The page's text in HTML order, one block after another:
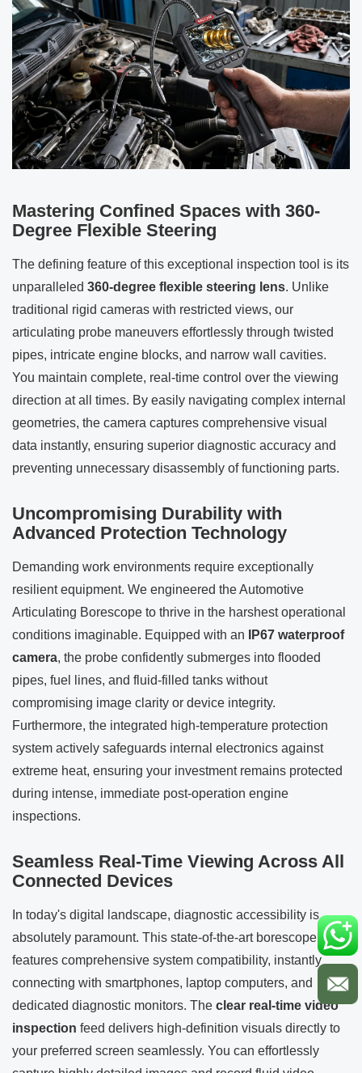
Mastering Confined Spaces with 360-
Degree Flexible Steering
The defining feature of this exceptional inspection tool is its
unparalleled 360-degree flexible steering lens. Unlike
traditional rigid cameras with restricted views, our
articulating probe maneuvers effortlessly through twisted
pipes, intricate engine blocks, and narrow wall cavities.
You maintain complete, real-time control over the viewing
direction at all times. By easily navigating complex internal
geometries, the camera captures comprehensive visual
data instantly, ensuring superior diagnostic accuracy and
preventing unnecessary disassembly of functioning parts.
Uncompromising Durability with
Advanced Protection Technology
Demanding work environments require exceptionally
resilient equipment. We engineered the Automotive
Articulating Borescope to thrive in the harshest operational
conditions imaginable. Equipped with an
IP67 waterproof
camera, the probe confidently submerges into flooded
pipes, fuel lines, and fluid-filled tanks without
compromising image clarity or device integrity.
Furthermore, the integrated high-temperature protection
system actively safeguards internal electronics against
extreme heat, ensuring your investment remains protected
during intense, immediate post-operation engine
inspections.
Seamless Real-Time Viewing Across All
Connected Devices
In today's digital landscape, diagnostic accessibility is
absolutely paramount. This state-of-the-art borescope
features comprehensive system compatibility, instantly
connecting with smartphones, laptop computers, and
dedicated diagnostic monitors. The clear real-time video
inspection feed delivers high-definition visuals directly to
your preferred screen seamlessly. You can effortlessly